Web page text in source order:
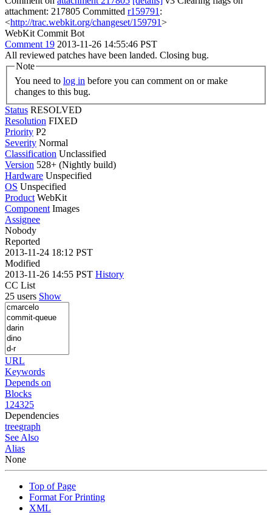
attachment: 217805 Committed r159791 :
<http://trac.webkit.org/changeset/159791>
WebKit Commit Bot
Comment 19 2013-11-26 14:55:46 PST
All reviewed patches have been landed. Closing bug.
Note
You need to log in
changes to this bug.
Status RESOLVED
Resolution FIXED
Priority P2
Severity Normal
Classification Unclassified
Version 528+ (Nightly build)
Hardware Unspecified
OS Unspecified
Product WebKit
Component Images
Assignee
Nobody
Reported
2013-11-24 18:12 PST
Modified
2013-11-26 14:55 PST History
CC List
25 users Show
URL
Keywords
Depends on
Blocks
124325
Dependencies
treegraph
See Also
Alias
None
Top of Page
Format For Printing
XML